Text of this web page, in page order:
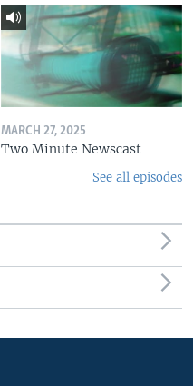
MARCH 27, 2025
Two Minute Newscast
See all episodes